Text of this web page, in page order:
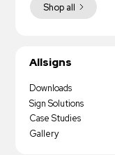
Shop all
Allsigns
Downloads
Sign Solutions
Case Studies
Gallery